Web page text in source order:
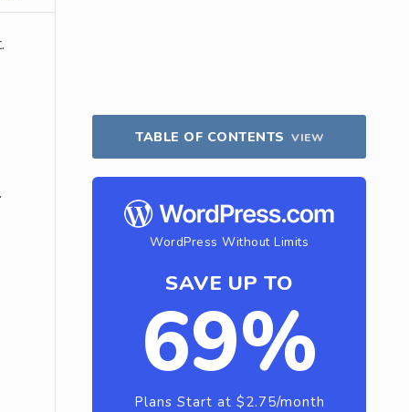
TABLE OF CONTENTS VIEW
WordPress Without Limits
SAVE UP TO
69%
Plans Start at $2.75/month